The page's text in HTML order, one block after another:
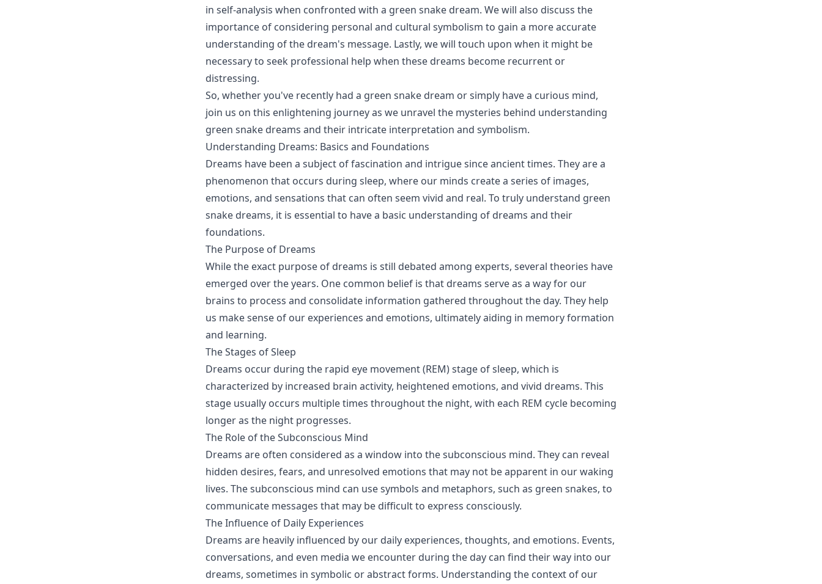
in self-analysis when confronted with a green snake dream. We will also discuss the
importance of considering personal and cultural symbolism to gain a more accurate
understanding of the dream's message. Lastly, we will touch upon when it might be
necessary to seek professional help when these dreams become recurrent or
distressing.
So, whether you've recently had a green snake dream or simply have a curious mind,
join us on this enlightening journey as we unravel the mysteries behind understanding
green snake dreams and their intricate interpretation and symbolism.
Understanding Dreams: Basics and Foundations
Dreams have been a subject of fascination and intrigue since ancient times. They are a
phenomenon that occurs during sleep, where our minds create a series of images,
emotions, and sensations that can often seem vivid and real. To truly understand green
snake dreams, it is essential to have a basic understanding of dreams and their
foundations.
The Purpose of Dreams
While the exact purpose of dreams is still debated among experts, several theories have
emerged over the years. One common belief is that dreams serve as a way for our
brains to process and consolidate information gathered throughout the day. They help
us make sense of our experiences and emotions, ultimately aiding in memory formation
and learning.
The Stages of Sleep
Dreams occur during the rapid eye movement (REM) stage of sleep, which is
characterized by increased brain activity, heightened emotions, and vivid dreams. This
stage usually occurs multiple times throughout the night, with each REM cycle becoming
longer as the night progresses.
The Role of the Subconscious Mind
Dreams are often considered as a window into the subconscious mind. They can reveal
hidden desires, fears, and unresolved emotions that may not be apparent in our waking
lives. The subconscious mind can use symbols and metaphors, such as green snakes, to
communicate messages that may be difficult to express consciously.
The Influence of Daily Experiences
Dreams are heavily influenced by our daily experiences, thoughts, and emotions. Events,
conversations, and even media we encounter during the day can find their way into our
dreams, sometimes in symbolic or abstract forms. Understanding the context of our